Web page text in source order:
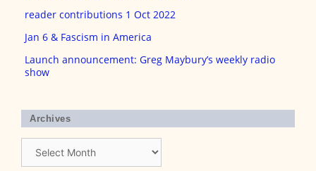
reader contributions 1 Oct 2022
Jan 6 & Fascism in America
Launch announcement: Greg Maybury’s weekly radio
show
Archives